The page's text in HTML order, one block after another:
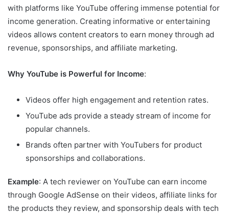
with platforms like YouTube offering immense potential for
income generation. Creating informative or entertaining
videos allows content creators to earn money through ad
revenue, sponsorships, and affiliate marketing.
Why YouTube is Powerful for Income:
Videos offer high engagement and retention rates.
YouTube ads provide a steady stream of income for
popular channels.
Brands often partner with YouTubers for product
sponsorships and collaborations.
Example: A tech reviewer on YouTube can earn income
through Google AdSense on their videos, affiliate links for
the products they review, and sponsorship deals with tech